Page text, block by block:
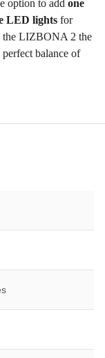
option to add one
LED lights for
the LIZBONA 2 the
balance of